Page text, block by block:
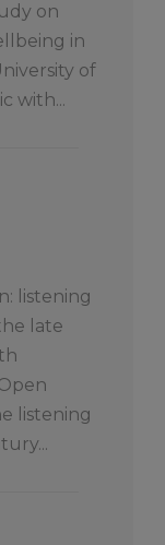
on
in
of
with...
listening
late
listening